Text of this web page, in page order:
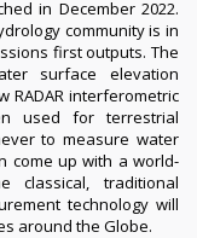
in December 2022.
community is in
first outputs. The
surface elevation
interferometric
used for terrestrial
to measure water
come up with a world-
classical, traditional
technology will
around the Globe.